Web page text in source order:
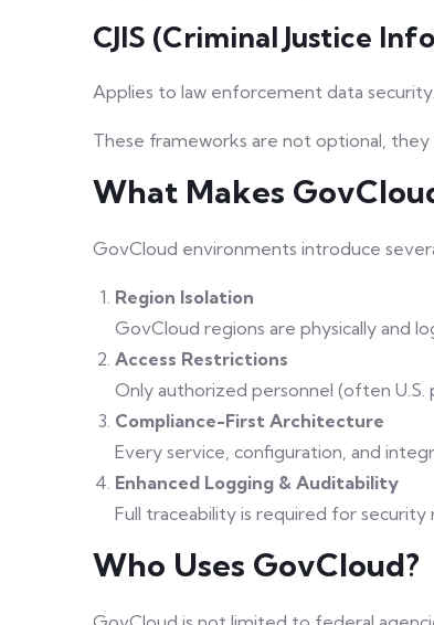
CJIS (Criminal Justice
Applies to law enforcement data security.
These frameworks are not optional,
What Makes
GovCloud environments introduce
Region Isolation
GovCloud regions are physically and
Access Restrictions
Only authorized personnel (often U.S.
Compliance-First Architecture
Every service, configuration, and
Enhanced Logging & Auditability
Full traceability is required for
Who Uses GovCloud?